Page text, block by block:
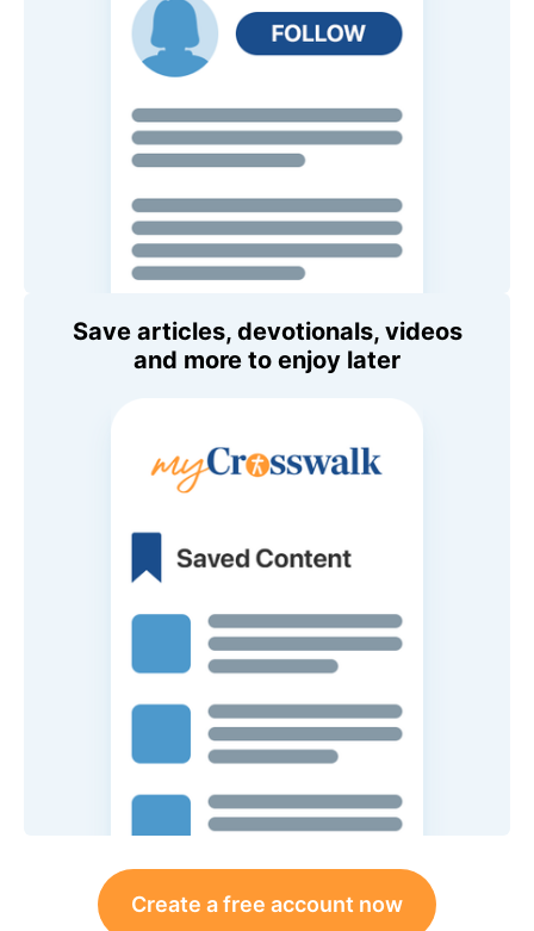
Save articles, devotionals, videos
and more to enjoy later
Create a free account now